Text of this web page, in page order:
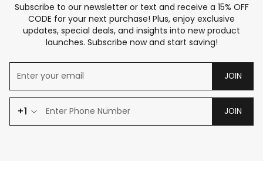
Subscribe to our newsletter or text and receive a 15% OFF
CODE for your next purchase! Plus, enjoy exclusive
updates, special deals, and insights into new product
launches. Subscribe now and start saving!
JOIN
+1 JOIN